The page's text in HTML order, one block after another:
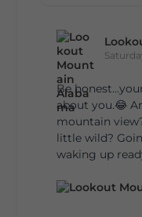
Be
about you.😂
mountain
little wild?
waking up